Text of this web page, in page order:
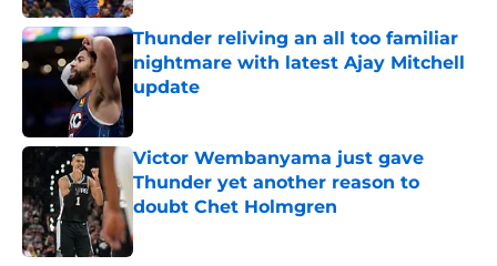
Thunder reliving an all too familiar
nightmare with latest Ajay Mitchell
update
Published by on Invalid Date
Victor Wembanyama just gave
Thunder yet another reason to
doubt Chet Holmgren